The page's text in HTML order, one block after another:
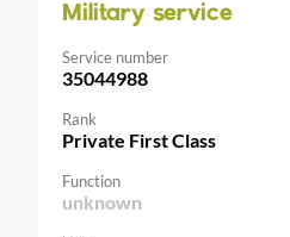
Military service
Service number
35044988
Rank
Private First Class
Function
unknown